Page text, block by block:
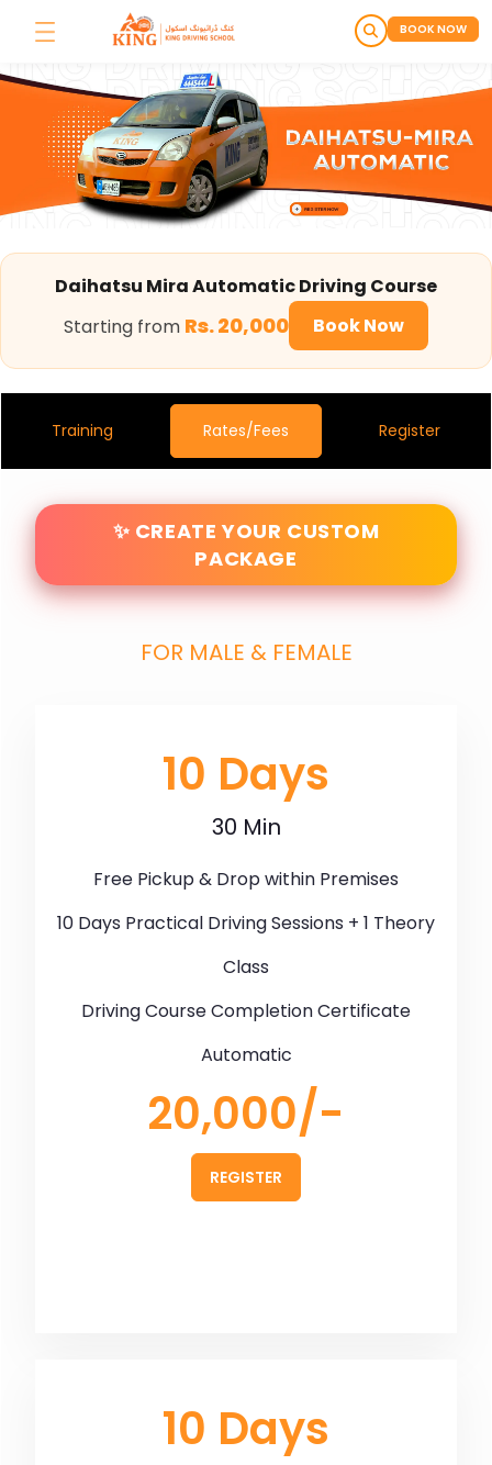
BOOK NOW
Daihatsu Mira Automatic
Daihatsu Mira Automatic Driving Course
Starting from Rs. 20,000 Book Now
Training Rates/Fees Register
✨ CREATE YOUR CUSTOM
PACKAGE
FOR MALE & FEMALE
10 Days
30 Min
Free Pickup & Drop within Premises
10 Days Practical Driving Sessions + 1 Theory
Class
Driving Course Completion Certificate
Automatic
20,000/-
REGISTER
10 Days